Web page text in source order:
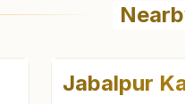
Jabalpur